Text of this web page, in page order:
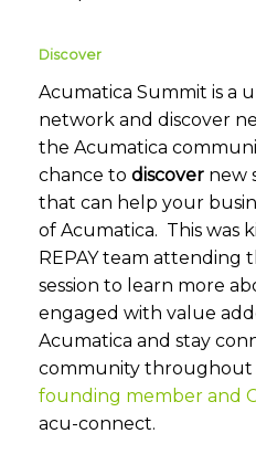
Discover
Acumatica Summit is a
network and discover
the Acumatica
chance to discover new
that can help your
of Acumatica. This was
REPAY team attending
session to learn more
engaged with value
Acumatica and stay
community throughout
founding member and
acu-connect.